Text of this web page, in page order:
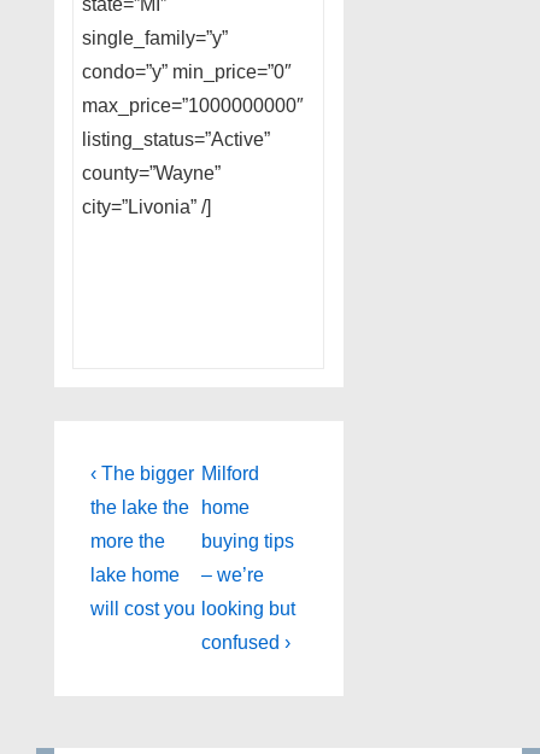
state=”MI”
single_family=”y”
condo=”y” min_price=”0″
max_price=”1000000000″
listing_status=”Active”
county=”Wayne”
city=”Livonia” /]
Post
navigation
Previous
Post
is
‹ The bigger
the lake the
more the
lake home
will cost you
Next
Post
is
Milford
home
buying tips
– we’re
looking but
confused ›